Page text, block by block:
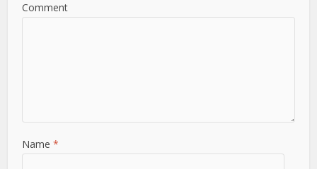
Comment
Name*